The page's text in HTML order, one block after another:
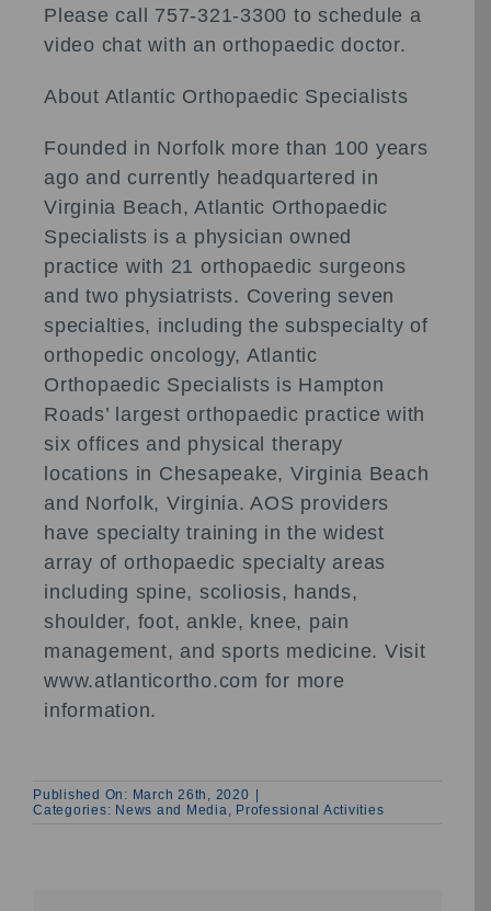
Please call 757-321-3300 to schedule a
video chat with an orthopaedic doctor.
About Atlantic Orthopaedic Specialists
Founded in Norfolk more than 100 years
ago and currently headquartered in
Virginia Beach, Atlantic Orthopaedic
Specialists is a physician owned
practice with 21 orthopaedic surgeons
and two physiatrists. Covering seven
specialties, including the subspecialty of
orthopedic oncology, Atlantic
Orthopaedic Specialists is Hampton
Roads’ largest orthopaedic practice with
six offices and physical therapy
locations in Chesapeake, Virginia Beach
and Norfolk, Virginia. AOS providers
have specialty training in the widest
array of orthopaedic specialty areas
including spine, scoliosis, hands,
shoulder, foot, ankle, knee, pain
management, and sports medicine. Visit
www.atlanticortho.com for more
information.
Published On: March 26th, 2020 |
Categories: News and Media Professional Activities